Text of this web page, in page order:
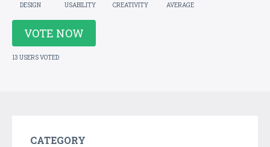
DESIGN USABILITY CREATIVITY AVERAGE
VOTE NOW
13 USERS VOTED
CATEGORY